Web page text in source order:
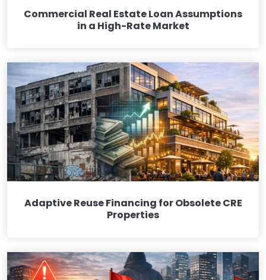
Commercial Real Estate Loan Assumptions
in a High-Rate Market
Adaptive Reuse Financing for Obsolete CRE
Properties